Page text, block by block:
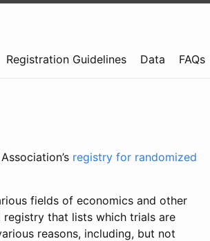
Registration Guidelines Data FAQs
registry for randomized
fields of economics and other
registry that lists which trials are
reasons, including, but not